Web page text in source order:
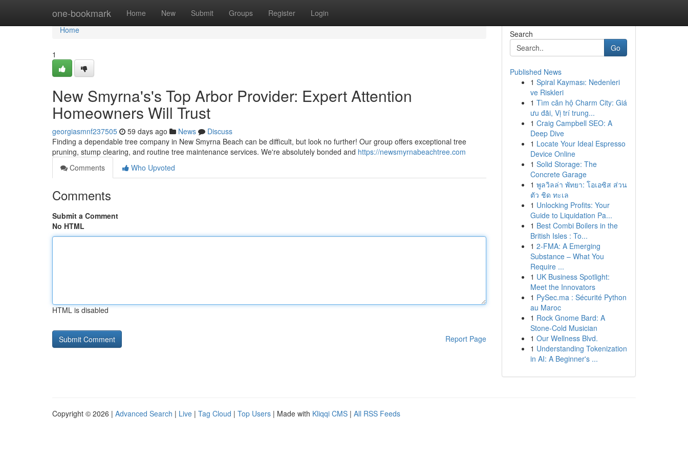
one-bookmark Home New Submit Groups Register Login
Home
Home
1
New Smyrna's's Top Arbor Provider: Expert Attention
Homeowners Will Trust
georgiasmnf237505 59 days ago News
Discuss
Finding a dependable tree company in New Smyrna Beach can be difficult, but look no further! Our group offers exceptional tree
pruning, stump clearing, and routine tree maintenance services. We're absolutely bonded and https://newsmyrnabeachtree.com
Comments
Who Upvoted
Comments
Submit a Comment
No HTML
HTML is disabled
Report Page
Search
Go
Published News
1 Spiral Kayması: Nedenleri
ve Riskleri
1 Tìm căn hộ Charm City: Giá
ưu đãi, Vị trí trung...
1 Craig Campbell SEO: A
Deep Dive
1 Locate Your Ideal Espresso
Device Online
1 Solid Storage: The
Concrete Garage
1 พูลวิลล่า พัทยา: โอเอซิส ส่วน
ตัว ชิด ทะเล
1 Unlocking Profits: Your
Guide to Liquidation Pa...
1 Best Combi Boilers in the
British Isles : To...
1 2-FMA: A Emerging
Substance – What You
Require ...
1 UK Business Spotlight:
Meet the Innovators
1 PySec.ma : Sécurité Python
au Maroc
1 Rock Gnome Bard: A
Stone-Cold Musician
1 Our Wellness Blvd.
1 Understanding Tokenization
in AI: A Beginner's ...
Copyright © 2026 | Advanced Search | Live | Tag Cloud | Top Users | Made with Kliqqi CMS | All RSS Feeds